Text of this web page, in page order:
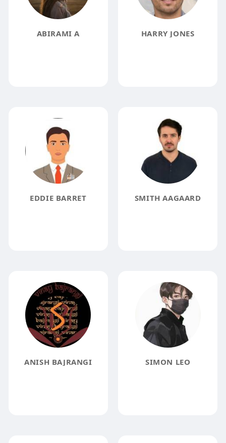
ABIRAMI A HARRY JONES
EDDIE BARRET SMITH AAGAARD
ANISH BAJRANGI SIMON LEO